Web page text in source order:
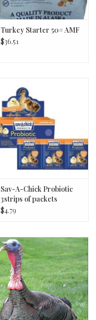
Turkey Starter 50# AMF
$36.51
Sav-A-Chick Probiotic
3strips of packets
$4.79